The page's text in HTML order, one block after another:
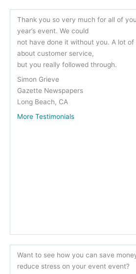
Thank you so very much for all of
year’s event. We could
not have done it without you. A lot of
about customer service,
but you really followed through.
Simon Grieve
Gazette Newspapers
Long Beach, CA
More Testimonials
Want to see how you can save
reduce stress on your event event?